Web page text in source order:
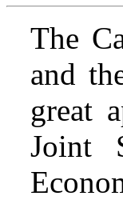
The
and
great
Joint